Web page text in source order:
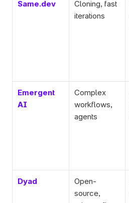
Same.dev
Cloning, fast
iterations
Emergent
AI
Complex
workflows,
agents
Dyad
Open-
source,